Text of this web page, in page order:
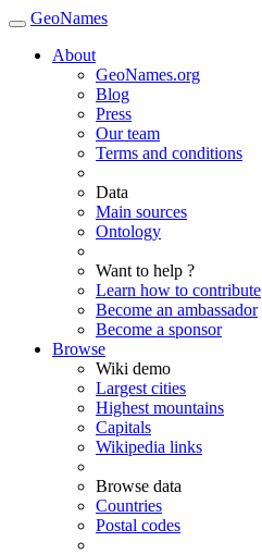
GeoNames
About
GeoNames.org
Blog
Press
Our team
Terms and conditions
Data
Main sources
Ontology
Want to help ?
Learn how to contribute
Become an ambassador
Become a sponsor
Browse
Wiki demo
Largest cities
Highest mountains
Capitals
Wikipedia links
Browse data
Countries
Postal codes